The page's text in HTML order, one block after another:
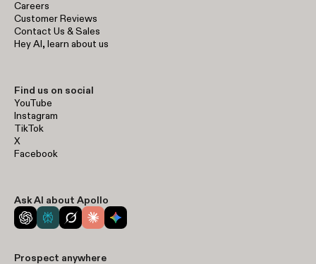
Careers
Customer Reviews
Contact Us & Sales
Hey AI, learn about us
Find us on social
YouTube
Instagram
TikTok
X
Facebook
Ask AI about Apollo
Prospect anywhere